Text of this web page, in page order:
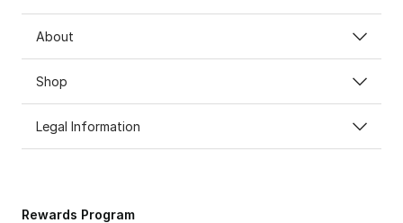
About
Shop
Legal Information
Rewards Program